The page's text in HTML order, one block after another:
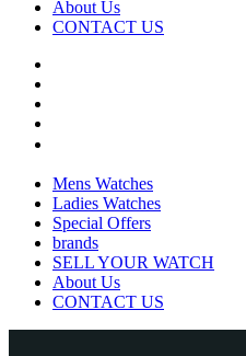
About Us
CONTACT US
Mens Watches
Ladies Watches
Special Offers
brands
SELL YOUR WATCH
About Us
CONTACT US